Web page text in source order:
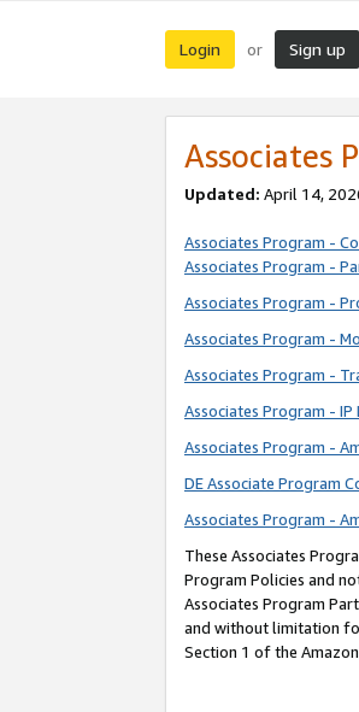
Login or Sign up
Associates
Updated: April 14,
Associates Program -
Associates Program -
Associates Program -
Associates Program -
Associates Program -
Associates Program - IP
Associates Program -
DE Associate Program
Associates Program -
These Associates
Program Policies and
Associates Program
and without limitation
Section 1 of the